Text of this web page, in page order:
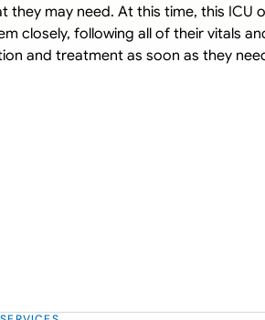
may need. At this time, this ICU
closely, following all of their vitals
and treatment as soon as they